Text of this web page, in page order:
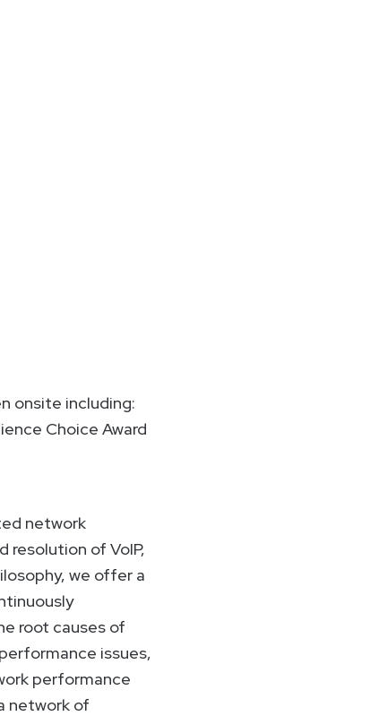
onsite including:
Choice Award
network
of VoIP,
we offer a
root causes of
issues,
performance
network of